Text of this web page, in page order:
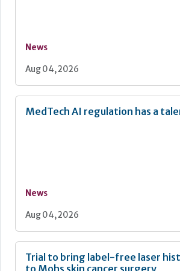
News
Aug 04, 2026
MedTech AI regulation has a
News
Aug 04, 2026
Trial to bring label-free laser